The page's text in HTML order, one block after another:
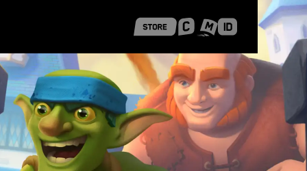
Career Stories